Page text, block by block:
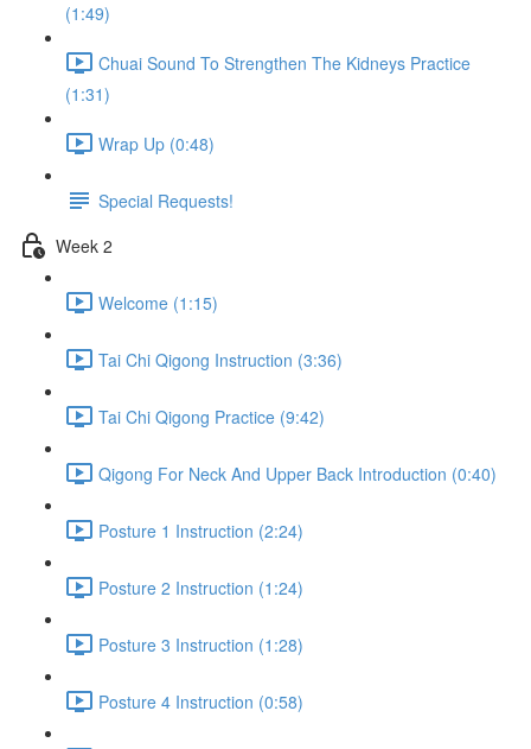
(1:49)
Chuai Sound To Strengthen The Kidneys Practice
(1:31)
Wrap Up (0:48)
Special Requests!
Week 2
Welcome (1:15)
Tai Chi Qigong Instruction (3:36)
Tai Chi Qigong Practice (9:42)
Qigong For Neck And Upper Back Introduction (0:40)
Posture 1 Instruction (2:24)
Posture 2 Instruction (1:24)
Posture 3 Instruction (1:28)
Posture 4 Instruction (0:58)